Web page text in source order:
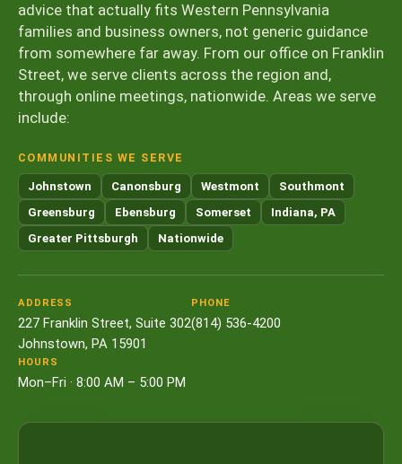
advice that actually fits Western Pennsylvania
families and business owners, not generic guidance
from somewhere far away. From our office on Franklin
Street, we serve clients across the region and,
through online meetings, nationwide. Areas we serve
include:
COMMUNITIES WE SERVE
Johnstown Canonsburg Westmont
Southmont
Greensburg
Ebensburg Somerset
Indiana, PA
Greater Pittsburgh
Nationwide
ADDRESS
227 Franklin Street, Suite 302
Johnstown, PA 15901
PHONE
(814) 536-4200
HOURS
Mon–Fri · 8:00 AM – 5:00 PM